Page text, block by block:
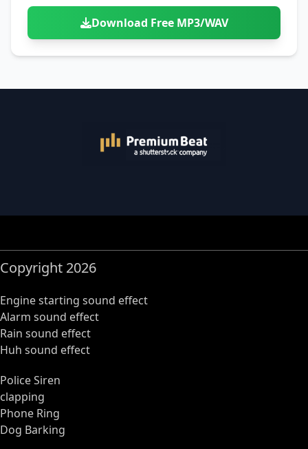
Download Free MP3/WAV
Copyright 2026
Engine starting sound effect
Alarm sound effect
Rain sound effect
Huh sound effect
Police Siren
clapping
Phone Ring
Dog Barking